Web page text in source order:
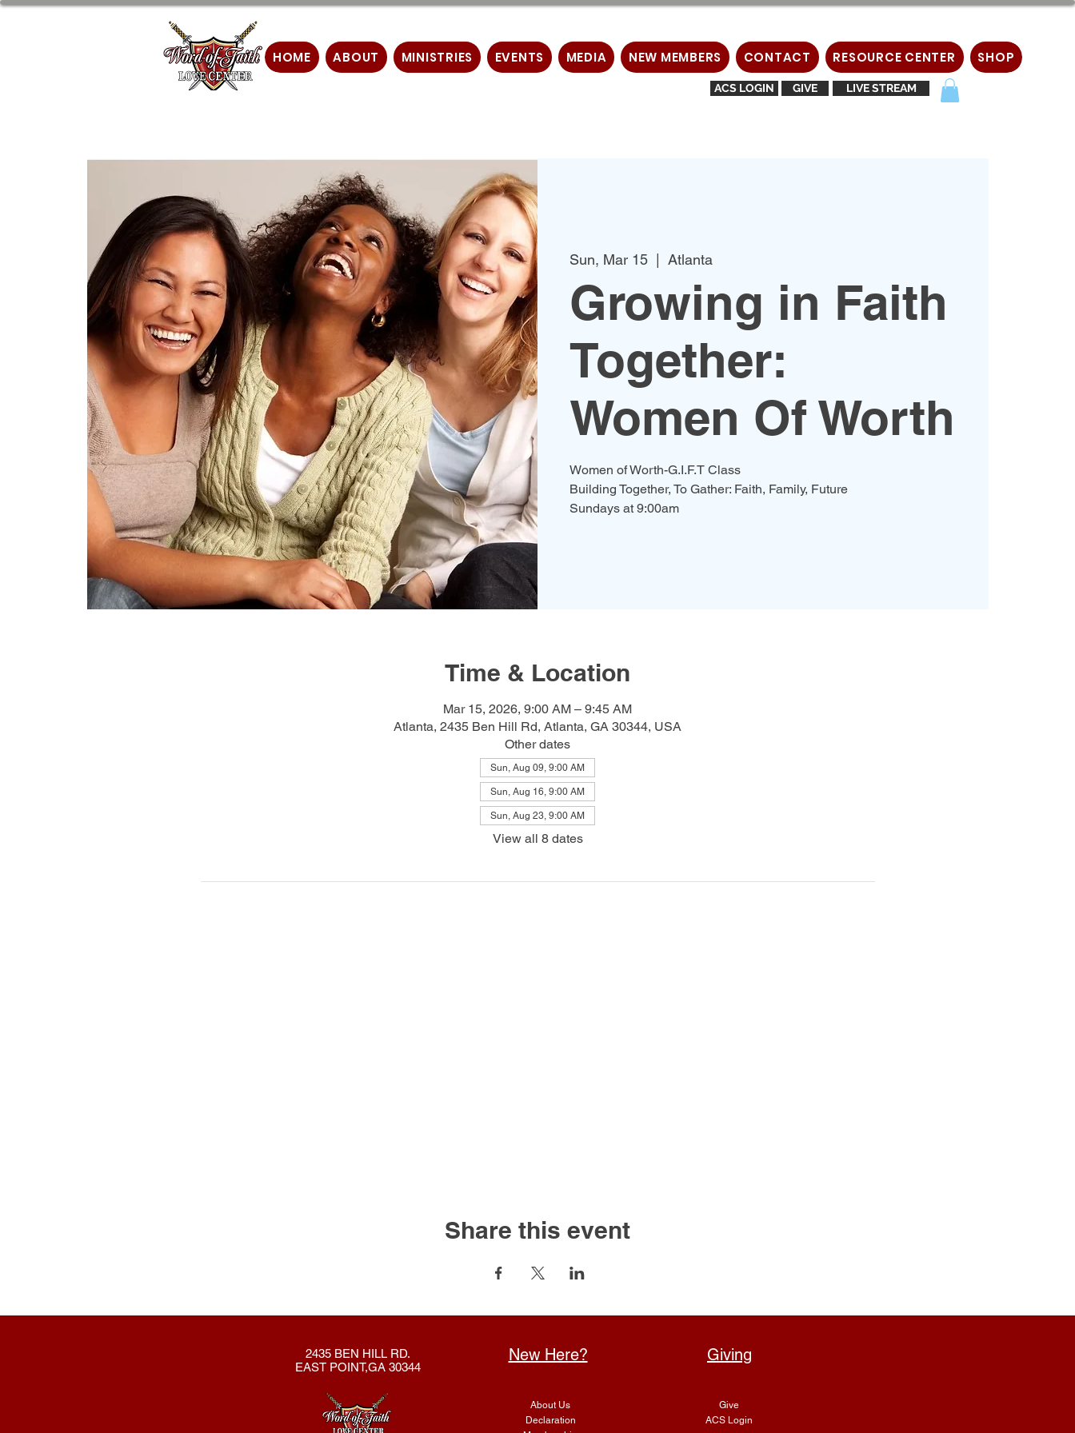
HOME ABOUT MINISTRIES EVENTS MEDIA NEW MEMBERS CONTACT RESOURCE CENTER SHOP
ACS LOGIN GIVE LIVE STREAM
Sun, Mar 15
  |
Atlanta
Growing in Faith
Together:
Women Of Worth
Women of Worth-G.I.F.T Class
Building Together, To Gather: Faith, Family, Future
Time & Location
Mar 15, 2026, 9:00 AM – 9:45 AM
Atlanta, 2435 Ben Hill Rd, Atlanta, GA 30344, USA
Other dates
Sun, Aug 09, 9:00 AM
Sun, Aug 16, 9:00 AM
Sun, Aug 23, 9:00 AM
View all 8 dates
Share this event
2435 BEN HILL RD.
EAST POINT,GA 30344
New Here?
About Us
Declaration
Giving
Give
ACS Login